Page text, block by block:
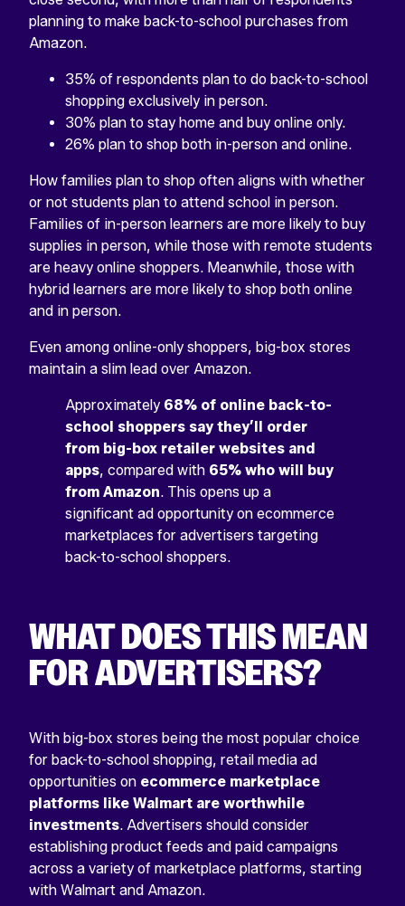
planning to make back-to-school purchases from
Amazon.
35% of respondents plan to do back-to-school
shopping exclusively in person.
30% plan to stay home and buy online only.
26% plan to shop both in-person and online.
How families plan to shop often aligns with whether
or not students plan to attend school in person.
Families of in-person learners are more likely to buy
supplies in person, while those with remote students
are heavy online shoppers. Meanwhile, those with
hybrid learners are more likely to shop both online
and in person.
Even among online-only shoppers, big-box stores
maintain a slim lead over Amazon.
Approximately 68% of online back-to-
school shoppers say they’ll order
from big-box retailer websites and
apps, compared with 65% who will buy
from Amazon. This opens up a
significant ad opportunity on ecommerce
marketplaces for advertisers targeting
back-to-school shoppers.
WHAT DOES THIS MEAN
FOR ADVERTISERS?
With big-box stores being the most popular choice
for back-to-school shopping, retail media ad
opportunities on ecommerce marketplace
platforms like Walmart are worthwhile
investments. Advertisers should consider
establishing product feeds and paid campaigns
across a variety of marketplace platforms, starting
with Walmart and Amazon.